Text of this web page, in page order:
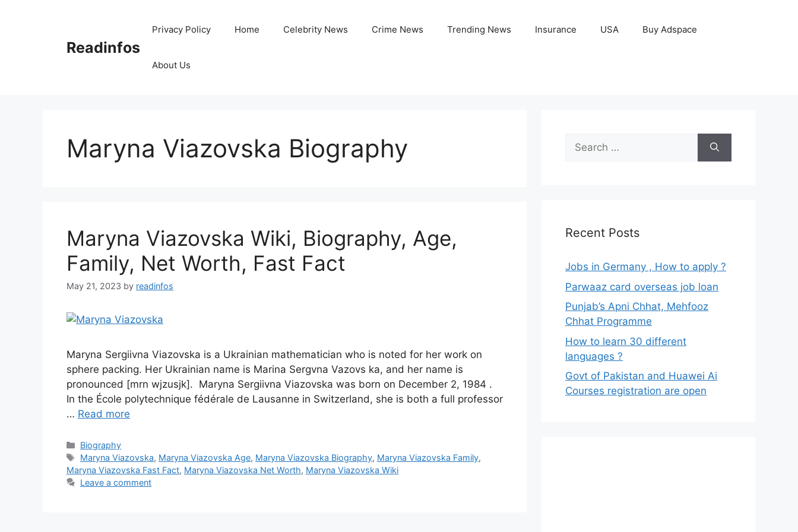
Readinfos
Privacy Policy Home Celebrity News Crime News Trending News Insurance USA Buy Adspace
About Us
Maryna Viazovska Biography
Maryna Viazovska Wiki, Biography, Age,
Family, Net Worth, Fast Fact
May 21, 2023 by readinfos
Maryna Sergiivna Viazovska is a Ukrainian mathematician who is noted for her work on
sphere packing. Her Ukrainian name is Marina Sergvna Vazovs ka, and her name is
pronounced [mrn wjzusjk]. Maryna Sergiivna Viazovska was born on December 2, 1984 .
In the École polytechnique fédérale de Lausanne in Switzerland, she is both a full professor
… Read more
Categories
Biography
Tags
Maryna Viazovska, Maryna Viazovska Age, Maryna Viazovska Biography, Maryna Viazovska Family,
Maryna Viazovska Fast Fact, Maryna Viazovska Net Worth, Maryna Viazovska Wiki
Leave a comment
Search
for:
Recent Posts
Jobs in Germany , How to apply ?
Parwaaz card overseas job loan
Punjab’s Apni Chhat, Mehfooz
Chhat Programme
How to learn 30 different
languages ?
Govt of Pakistan and Huawei Ai
Courses registration are open